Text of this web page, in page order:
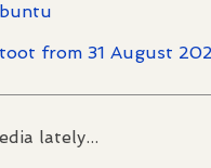
from 31 August
lately...